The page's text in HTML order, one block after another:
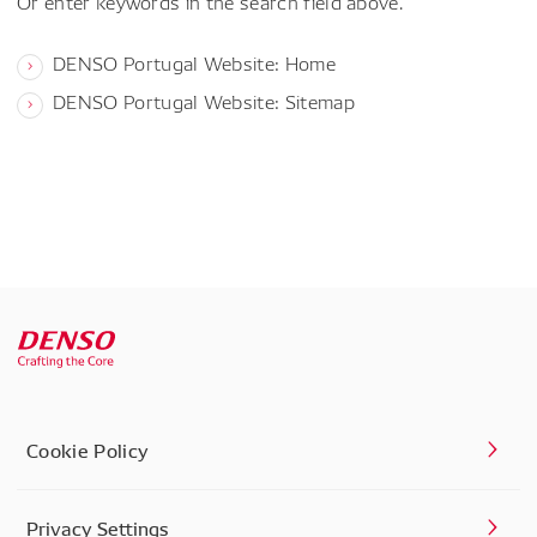
DENSO Portugal Website: Home
DENSO Portugal Website: Sitemap
Cookie Policy
Privacy Settings